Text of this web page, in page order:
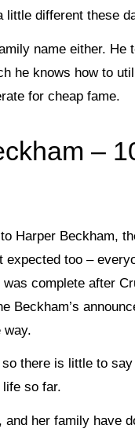
little different these
name either. He
he knows how to
for cheap fame.
–
Harper Beckham,
expected too –
complete after
Beckham’s
way.
there is little to say
so far.
and her family have